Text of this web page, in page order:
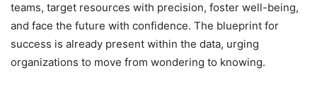
teams, target resources with precision, foster well-being,
and face the future with confidence. The blueprint for
success is already present within the data, urging
organizations to move from wondering to knowing.